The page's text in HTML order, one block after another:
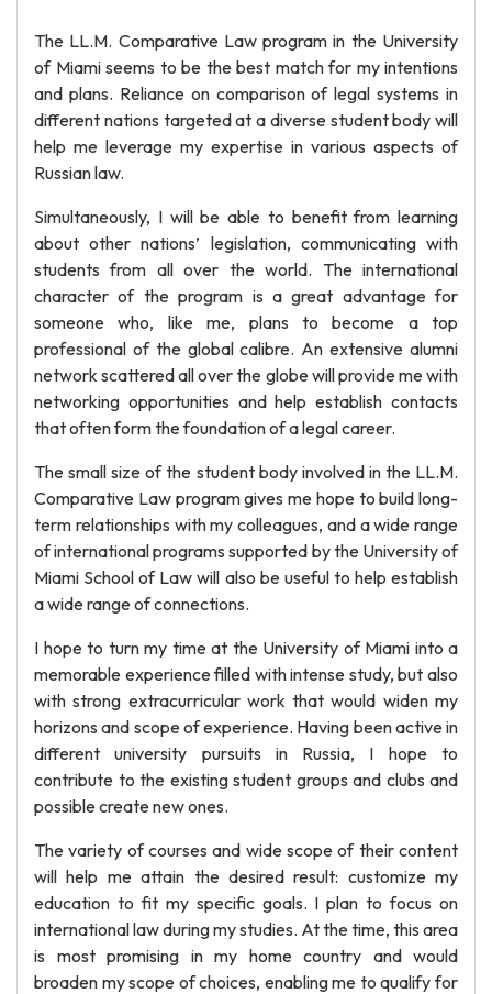
The LL.M. Comparative Law program in the University
of Miami seems to be the best match for my intentions
and plans. Reliance on comparison of legal systems in
different nations targeted at a diverse student body will
help me leverage my expertise in various aspects of
Russian law.
Simultaneously, I will be able to benefit from learning
about other nations’ legislation, communicating with
students from all over the world. The international
character of the program is a great advantage for
someone who, like me, plans to become a top
professional of the global calibre. An extensive alumni
network scattered all over the globe will provide me with
networking opportunities and help establish contacts
that often form the foundation of a legal career.
The small size of the student body involved in the LL.M.
Comparative Law program gives me hope to build long-
term relationships with my colleagues, and a wide range
of international programs supported by the University of
Miami School of Law will also be useful to help establish
a wide range of connections.
I hope to turn my time at the University of Miami into a
memorable experience filled with intense study, but also
with strong extracurricular work that would widen my
horizons and scope of experience. Having been active in
different university pursuits in Russia, I hope to
contribute to the existing student groups and clubs and
possible create new ones.
The variety of courses and wide scope of their content
will help me attain the desired result: customize my
education to fit my specific goals. I plan to focus on
international law during my studies. At the time, this area
is most promising in my home country and would
broaden my scope of choices, enabling me to qualify for